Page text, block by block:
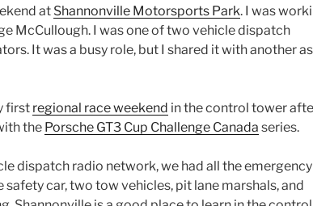
at Shannonville Motorsports Park. I was
McCullough. I was one of two vehicle dispatch
It was a busy role, but I shared it with another
first regional race weekend in the control tower
the Porsche GT3 Cup Challenge Canada series.
dispatch radio network, we had all the emergency
safety car, two tow vehicles, pit lane marshals, and